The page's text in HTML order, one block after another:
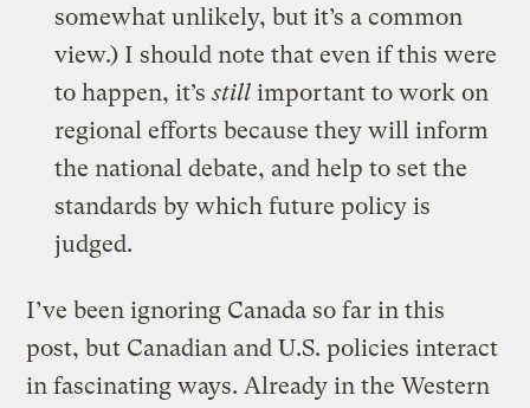
somewhat unlikely, but it’s a common
view.) I should note that even if this were
to happen, it’sstill important to work on
regional efforts because they will inform
the national debate, and help to set the
standards by which future policy is
judged.
I’ve been ignoring Canada so far in this
post, but Canadian and U.S. policies interact
in fascinating ways. Already in the Western